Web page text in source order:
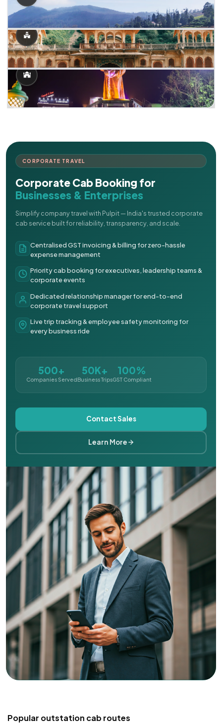
CORPORATE TRAVEL
Corporate Cab Booking for
Businesses & Enterprises
Simplify company travel with Pulpit — India's trusted corporate
cab service built for reliability, transparency, and scale.
Centralised GST invoicing & billing for zero-hassle
expense management
Priority cab booking for executives, leadership teams &
corporate events
Dedicated relationship manager for end-to-end
corporate travel support
Live trip tracking & employee safety monitoring for
every business ride
500+
Companies Served
50K+
Business Trips
100%
GST Compliant
Contact Sales
Learn More
Popular outstation cab routes